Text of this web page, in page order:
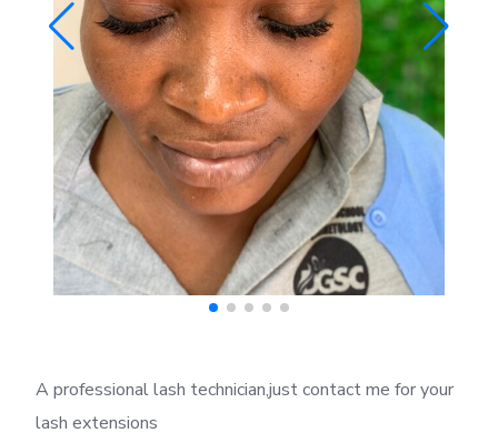
A professional lash technician,just contact me for your
lash extensions